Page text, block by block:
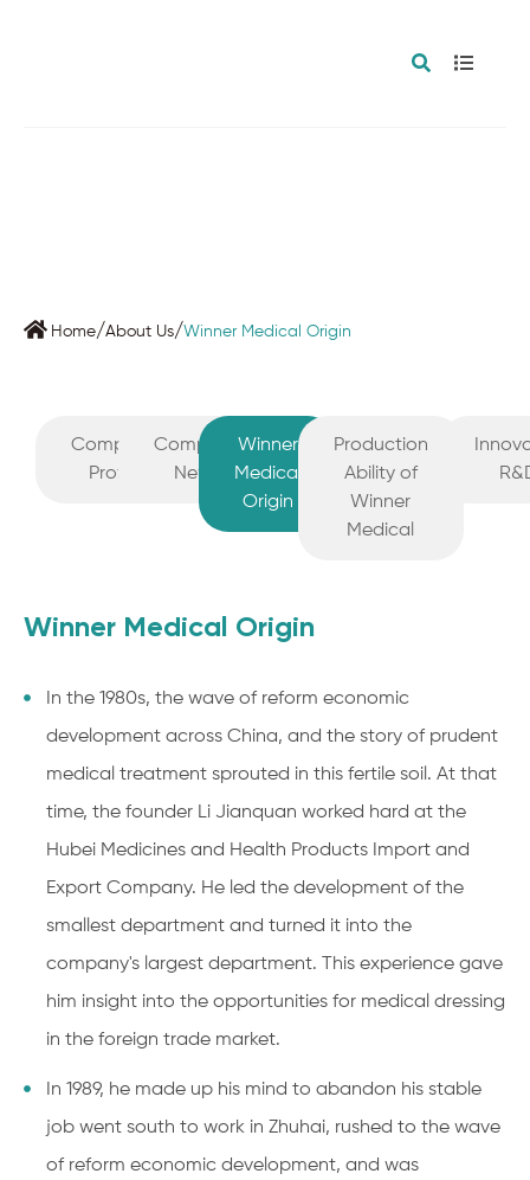
Home/About Us/Winner Medical Origin
Company
Profile
Company
News
Winner
Medical
Origin
Production
Ability of
Winner
Medical
Winner Medical Origin
In the 1980s, the wave of reform economic
development across China, and the story of prudent
medical treatment sprouted in this fertile soil. At that
time, the founder Li Jianquan worked hard at the
Hubei Medicines and Health Products Import and
Export Company. He led the development of the
smallest department and turned it into the
company's largest department. This experience gave
him insight into the opportunities for medical dressing
in the foreign trade market.
In 1989, he made up his mind to abandon his stable
job went south to work in Zhuhai, rushed to the wave
of reform economic development, and was